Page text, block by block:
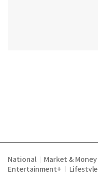
National Market & Money
Entertainment+ Lifestyle